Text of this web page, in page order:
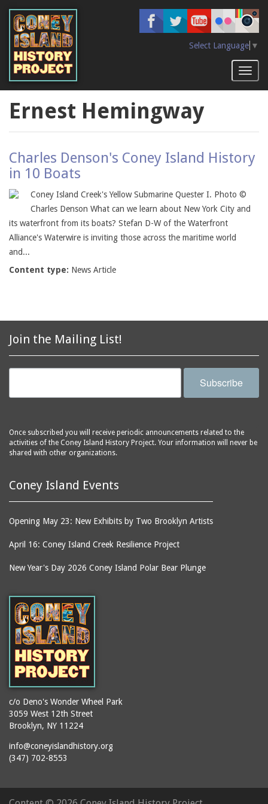
main
content
Select Language ▼
Ernest Hemingway
Charles Denson's Coney Island History
in 10 Boats
Coney Island Creek's Yellow Submarine Quester I. Photo ©
Charles Denson What can we learn about New York City and
its waterfront from its boats? Stefan D-W of the Waterfront
Alliance's Waterwire is inviting those across the maritime world
and...
Content type: News Article
Join the Mailing List!
Subscribe
Once subscribed you will receive periodic announcements related to the
activities of the Coney Island History Project. Your information will never be
shared with other organizations.
Coney Island Events
Opening May 23: New Exhibits by Two Brooklyn Artists
April 16: Coney Island Creek Resilience Project
New Year's Day 2026 Coney Island Polar Bear Plunge
c/o Deno's Wonder Wheel Park
3059 West 12th Street
Brooklyn, NY 11224
info@coneyislandhistory.org
(347) 702-8553